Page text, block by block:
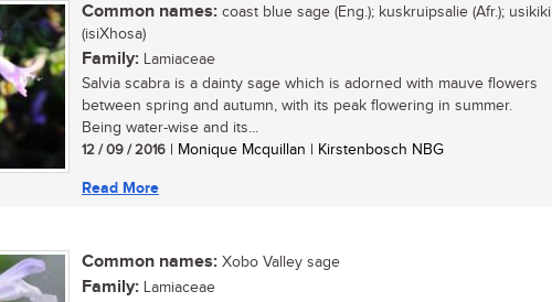
Common names: coast blue sage (Eng.); kuskruipsalie (Afr.); usikiki
(isiXhosa)
Family: Lamiaceae
Salvia scabra is a dainty sage which is adorned with mauve flowers
between spring and autumn, with its peak flowering in summer.
Being water-wise and its...
12 / 09 / 2016 | Monique Mcquillan | Kirstenbosch NBG
Read More
Common names: Xobo Valley sage
Family: Lamiaceae